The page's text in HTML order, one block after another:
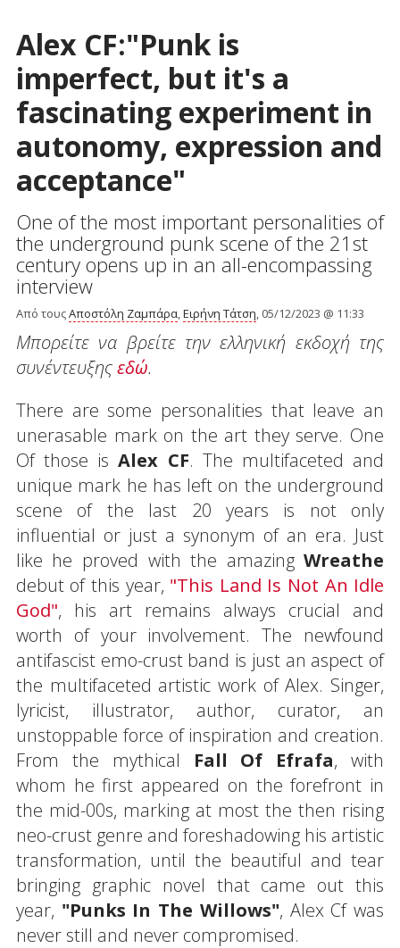
Alex CF:"Punk is
imperfect, but it's a
fascinating experiment in
autonomy, expression and
acceptance"
One of the most important personalities of
the underground punk scene of the 21st
century opens up in an all-encompassing
interview
Από τουςΑποστόλη Ζαμπάρα,Ειρήνη Τάτση, 05/12/2023 @ 11:33
Μπορείτε να βρείτε την ελληνική εκδοχή της
συνέντευξηςεδώ.
There are some personalities that leave an
unerasable mark on the art they serve. One
Of those isAlex CF. The multifaceted and
unique mark he has left on the underground
scene of the last 20 years is not only
influential or just a synonym of an era. Just
like he proved with the amazingWreathe
debut of this year, "This Land Is Not An Idle
God", his art remains always crucial and
worth of your involvement. The newfound
antifascist emo-crust band is just an aspect of
the multifaceted artistic work of Alex. Singer,
lyricist, illustrator, author, curator, an
unstoppable force of inspiration and creation.
From the mythical Fall Of Efrafa, with
whom he first appeared on the forefront in
the mid-00s, marking at most the then rising
neo-crust genre and foreshadowing his artistic
transformation, until the beautiful and tear
bringing graphic novel that came out this
year, "Punks In The Willows", Alex Cf was
never still and never compromised.